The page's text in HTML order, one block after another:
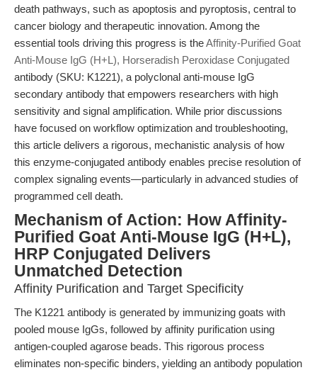
death pathways, such as apoptosis and pyroptosis, central to
cancer biology and therapeutic innovation. Among the
essential tools driving this progress is theAffinity-Purified Goat
Anti-Mouse IgG (H+L), Horseradish Peroxidase Conjugated
antibody (SKU: K1221), a polyclonal anti-mouse IgG
secondary antibody that empowers researchers with high
sensitivity and signal amplification. While prior discussions
have focused on workflow optimization and troubleshooting,
this article delivers a rigorous, mechanistic analysis of how
this enzyme-conjugated antibody enables precise resolution of
complex signaling events—particularly in advanced studies of
programmed cell death.
Mechanism of Action: How Affinity-
Purified Goat Anti-Mouse IgG (H+L),
HRP Conjugated Delivers
Unmatched Detection
Affinity Purification and Target Specificity
The K1221 antibody is generated by immunizing goats with
pooled mouse IgGs, followed by affinity purification using
antigen-coupled agarose beads. This rigorous process
eliminates non-specific binders, yielding an antibody population